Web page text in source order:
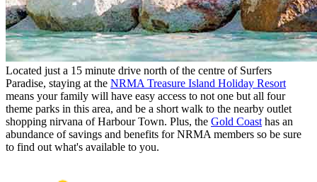
Located just a 15 minute drive north of the centre of Surfers
Paradise, staying at the NRMA Treasure Island Holiday Resort
means your family will have easy access to not one but all four
theme parks in this area, and be a short walk to the nearby outlet
shopping nirvana of Harbour Town. Plus, the Gold Coast has an
abundance of savings and benefits for NRMA members so be sure
to find out what's available to you.